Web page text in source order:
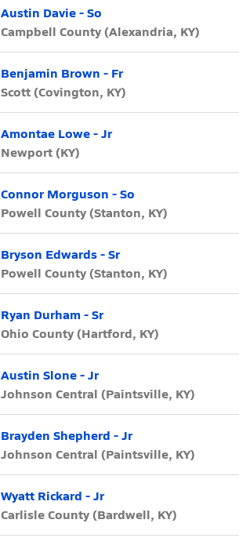
Austin Davie - So
Campbell County (Alexandria, KY)
Benjamin Brown - Fr
Scott (Covington, KY)
Amontae Lowe - Jr
Newport (KY)
Connor Morguson - So
Powell County (Stanton, KY)
Bryson Edwards - Sr
Powell County (Stanton, KY)
Ryan Durham - Sr
Ohio County (Hartford, KY)
Austin Slone - Jr
Johnson Central (Paintsville, KY)
Brayden Shepherd - Jr
Johnson Central (Paintsville, KY)
Wyatt Rickard - Jr
Carlisle County (Bardwell, KY)